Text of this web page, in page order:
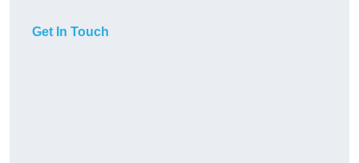
Get In Touch